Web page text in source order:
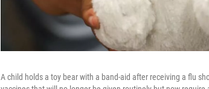
A child holds a toy bear with a band-aid after receiving a flu